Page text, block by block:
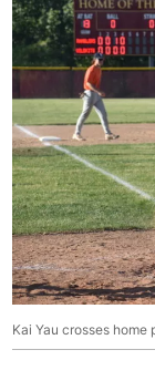
Kai Yau crosses home